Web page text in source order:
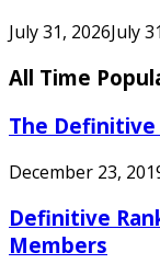
July 31, 2026July
All Time
The Definitive
December 23,
Definitive
Members